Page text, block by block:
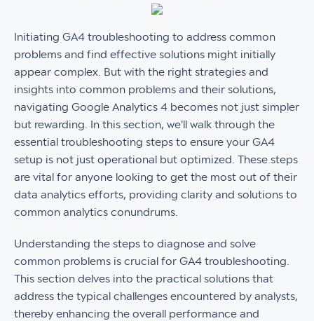
Initiating GA4 troubleshooting to address common
problems and find effective solutions might initially
appear complex. But with the right strategies and
insights into common problems and their solutions,
navigating Google Analytics 4 becomes not just simpler
but rewarding. In this section, we'll walk through the
essential troubleshooting steps to ensure your GA4
setup is not just operational but optimized. These steps
are vital for anyone looking to get the most out of their
data analytics efforts, providing clarity and solutions to
common analytics conundrums.
Understanding the steps to diagnose and solve
common problems is crucial for GA4 troubleshooting.
This section delves into the practical solutions that
address the typical challenges encountered by analysts,
thereby enhancing the overall performance and